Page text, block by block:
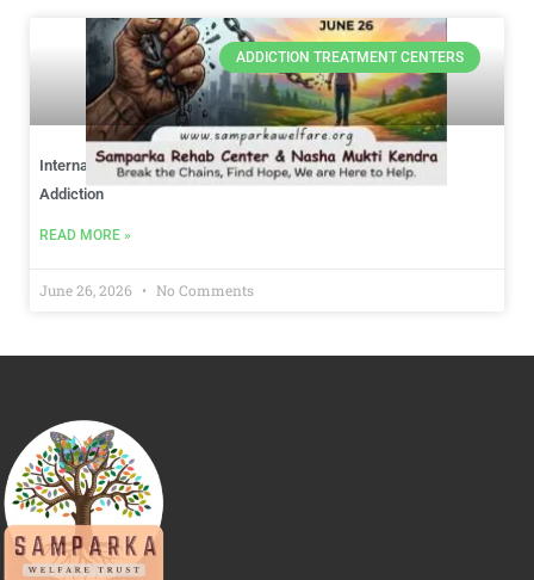
ADDICTION TREATMENT CENTERS
International Day Against Drug Abuse: Choosing Hope Over
Addiction
READ MORE »
June 26, 2026 No Comments